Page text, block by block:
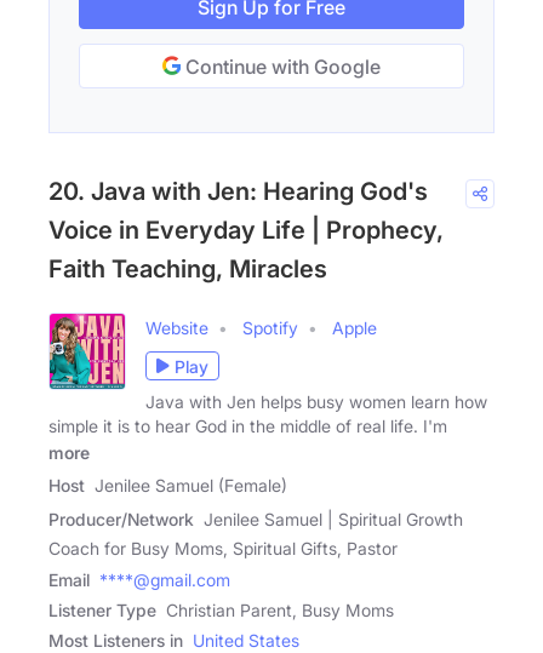
Sign Up for Free
Continue with Google
20. Java with Jen: Hearing God's
Voice in Everyday Life | Prophecy,
Faith Teaching, Miracles
Website Spotify
Apple
Play
Java with Jen helps busy women learn how
simple it is to hear God in the middle of real life. I'm
more
Host Jenilee Samuel (Female)
Producer/Network Jenilee Samuel | Spiritual Growth
Coach for Busy Moms, Spiritual Gifts, Pastor
Email ****@gmail.com
Listener Type Christian Parent, Busy Moms
Most Listeners in United States